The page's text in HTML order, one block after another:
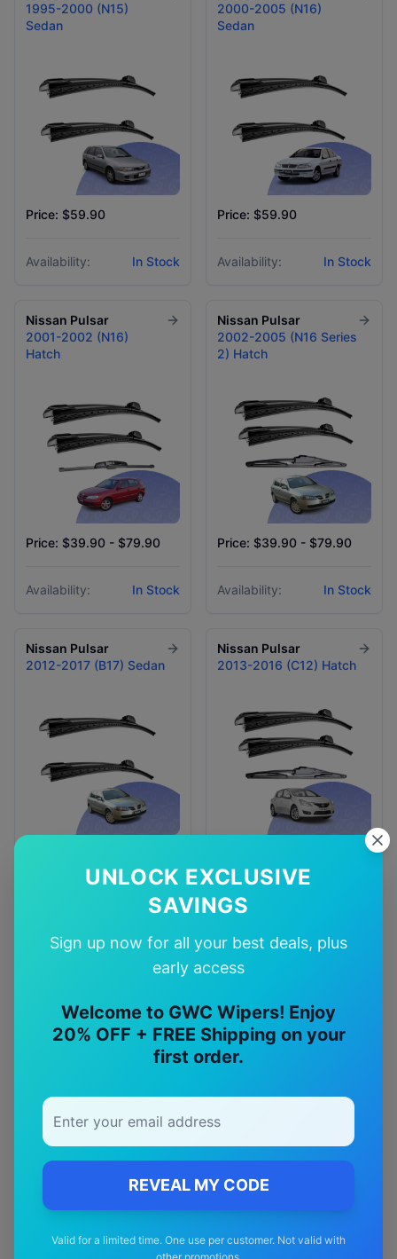
UNLOCK EXCLUSIVE
SAVINGS
Sign up now for all your best deals, plus
early access
Welcome to GWC Wipers! Enjoy
20% OFF + FREE Shipping on your
first order.
REVEAL MY CODE
Valid for a limited time. One use per customer. Not valid with
1995-2000 (N15)
Sedan
Price: $59.90
Availability: In Stock
2000-2005 (N16)
Sedan
Price: $59.90
Availability: In Stock
Nissan Pulsar
2001-2002 (N16)
Hatch
Price: $39.90 - $79.90
Availability: In Stock
Nissan Pulsar
2002-2005 (N16 Series
2) Hatch
Price: $39.90 - $79.90
Availability: In Stock
Nissan Pulsar
2012-2017 (B17) Sedan
In Stock
Nissan Pulsar
2013-2016 (C12) Hatch
Availability:
Why Choose OurNissan
PulsarWiper Blades?
🎯
Designed specifically for yourNissan
🚚